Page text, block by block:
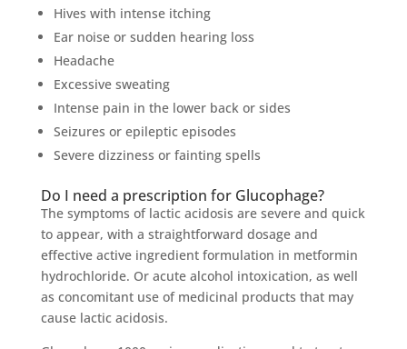
Hives with intense itching
Ear noise or sudden hearing loss
Headache
Excessive sweating
Intense pain in the lower back or sides
Seizures or epileptic episodes
Severe dizziness or fainting spells
Do I need a prescription for Glucophage?
The symptoms of lactic acidosis are severe and quick
to appear, with a straightforward dosage and
effective active ingredient formulation in metformin
hydrochloride. Or acute alcohol intoxication, as well
as concomitant use of medicinal products that may
cause lactic acidosis.